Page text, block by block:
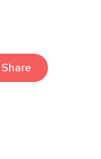
Share